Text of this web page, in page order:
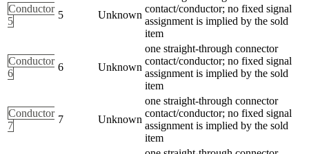
Conductor
5
5 Unknown
contact/conductor; no fixed signal
assignment is implied by the sold
item
Conductor
6
6 Unknown
one straight-through connector
contact/conductor; no fixed signal
assignment is implied by the sold
item
Conductor
7
7 Unknown
one straight-through connector
contact/conductor; no fixed signal
assignment is implied by the sold
item